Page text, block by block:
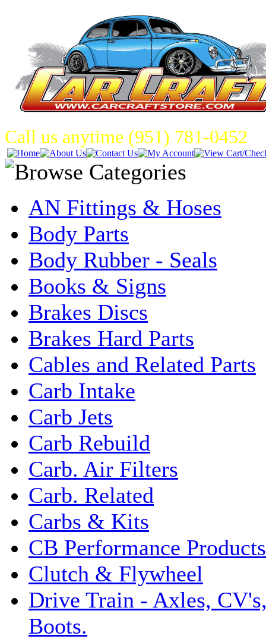
Call us anytime (951) 781-0452
AN Fittings & Hoses
Body Parts
Body Rubber - Seals
Books & Signs
Brakes Discs
Brakes Hard Parts
Cables and Related Parts
Carb Intake
Carb Jets
Carb Rebuild
Carb. Air Filters
Carb. Related
Carbs & Kits
CB Performance Products
Clutch & Flywheel
Drive Train - Axles,
Boots.